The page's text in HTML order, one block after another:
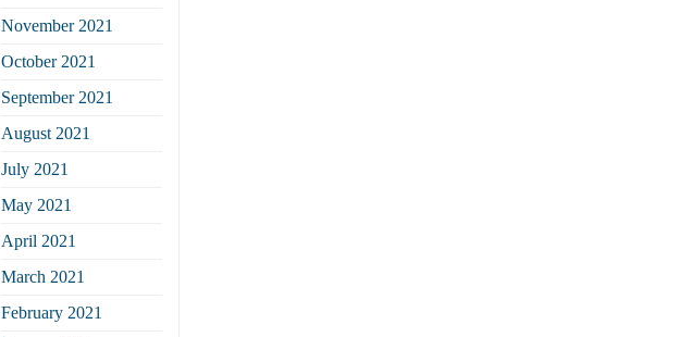
November 2021
October 2021
September 2021
August 2021
July 2021
May 2021
April 2021
March 2021
February 2021